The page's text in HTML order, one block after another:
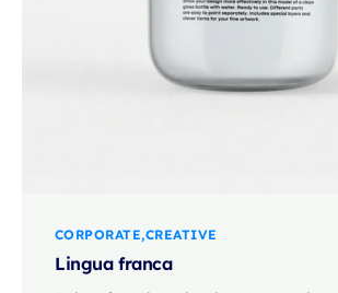
CORPORATE CREATIVE
Lingua franca